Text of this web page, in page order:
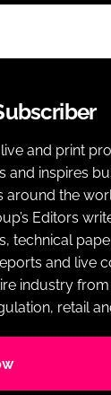
and print
and inspires
around the
Editors
technical
and live
industry
retail